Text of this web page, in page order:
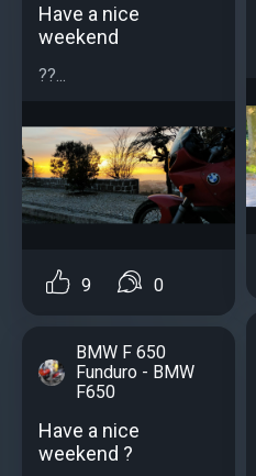
Have a nice
weekend
??...
9 0
BMW F 650
Funduro - BMW
F650
Have a nice
weekend ?